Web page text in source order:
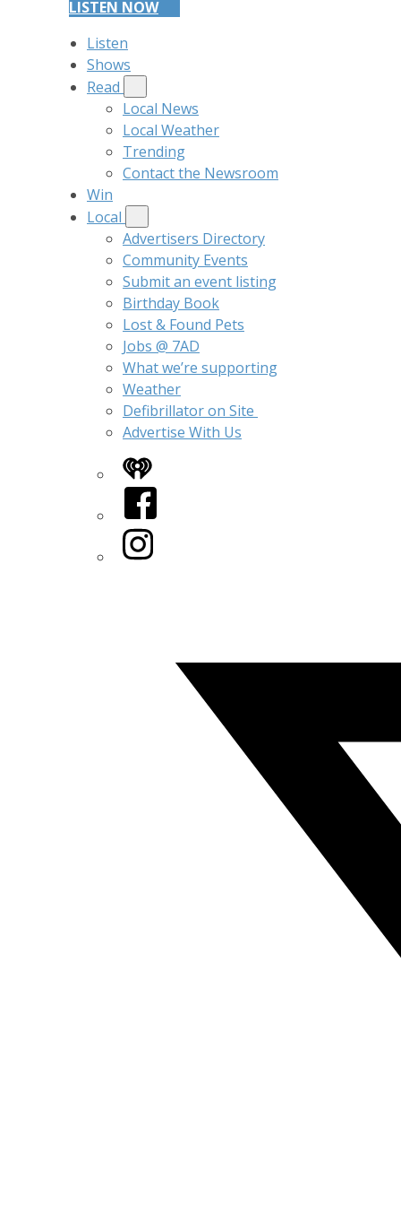
LISTEN NOW
Listen
Shows
Read
Local News
Local Weather
Trending
Contact the Newsroom
Win
Local
Advertisers Directory
Community Events
Submit an event listing
Birthday Book
Lost & Found Pets
Jobs @ 7AD
What we’re supporting
Weather
Defibrillator on Site
Advertise With Us
iHeart
Facebook
Instagram